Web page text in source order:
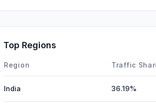
Top Regions
Region Traffic
India 36.19%